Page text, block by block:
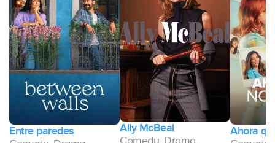
Entre paredes Ally McBeal
Comedy, Drama,
Ahora